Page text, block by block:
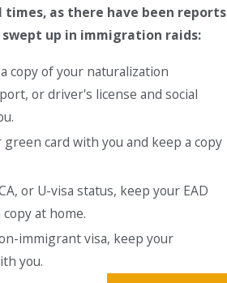
as there have been reports
swept up in immigration raids:
copy of your naturalization
or driver's license and social
green card with you and keep a copy
or U-visa status, keep your EAD
at home.
immigrant visa, keep your
you.